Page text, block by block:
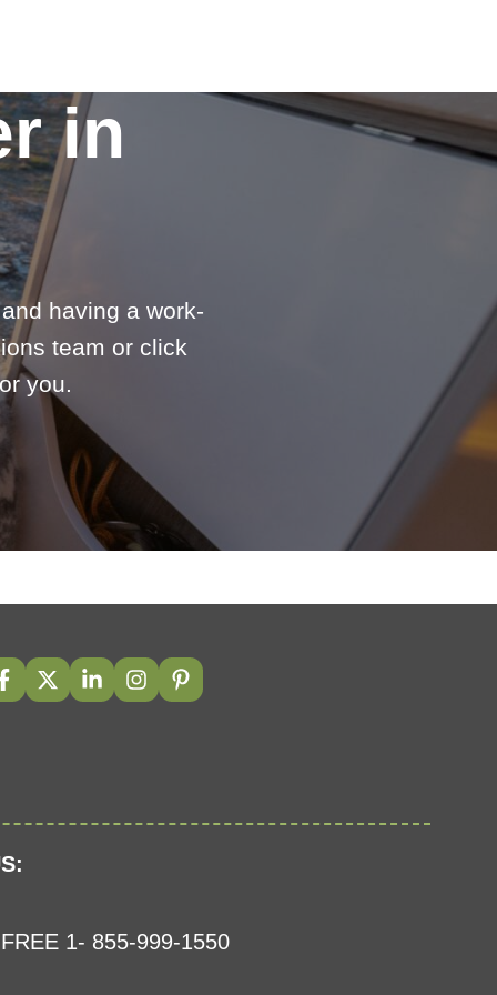
in
having a work-
team or click
you.
1- 855-999-1550